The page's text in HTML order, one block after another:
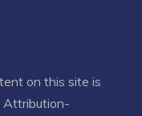
on this site is
Attribution-